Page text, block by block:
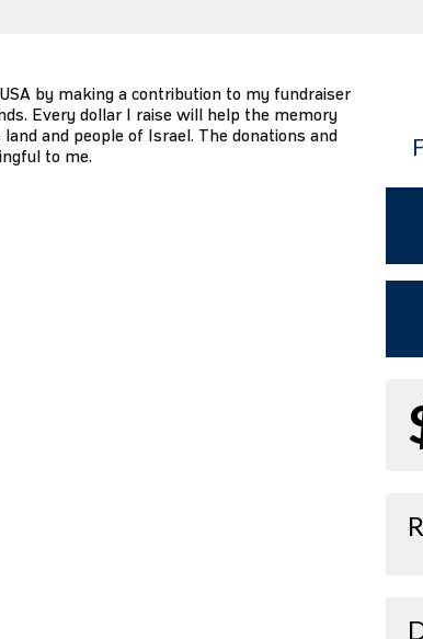
by making a contribution to my fundraiser
Every dollar I raise will help the memory
and people of Israel. The donations and
to me.